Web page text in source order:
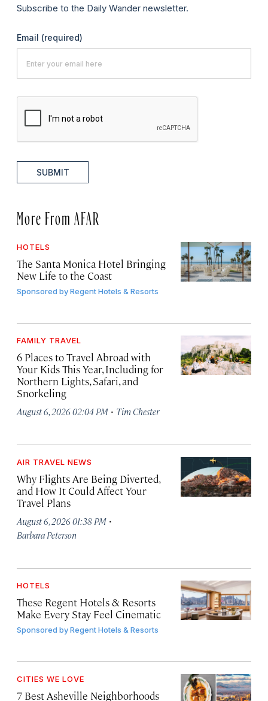
Subscribe to the Daily Wander newsletter.
Email (required)
SUBMIT
More From AFAR
HOTELS
The Santa Monica Hotel Bringing
New Life to the Coast
Sponsored byRegent Hotels & Resorts
FAMILY TRAVEL
6 Places to Travel Abroad with
Your Kids This Year, Including for
Northern Lights, Safari, and
Snorkeling
August 6, 2026 02:04 PM · Tim Chester
AIR TRAVEL NEWS
Why Flights Are Being Diverted,
and How It Could Affect Your
Travel Plans
August 6, 2026 01:38 PM ·
Barbara Peterson
HOTELS
These Regent Hotels & Resorts
Make Every Stay Feel Cinematic
Sponsored byRegent Hotels & Resorts
CITIES WE LOVE
7 Best Asheville Neighborhoods